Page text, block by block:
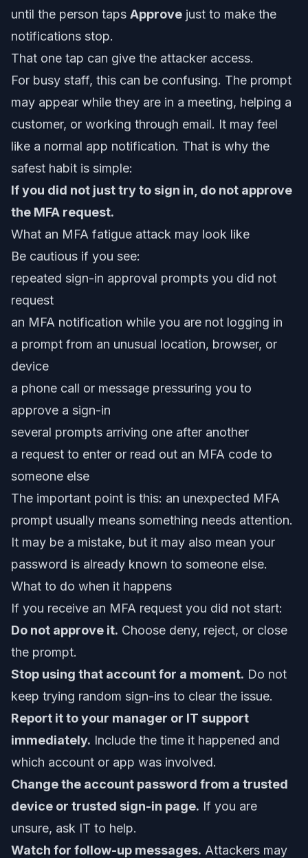
until the person taps Approve just to make the
notifications stop.
That one tap can give the attacker access.
For busy staff, this can be confusing. The prompt
may appear while they are in a meeting, helping a
customer, or working through email. It may feel
like a normal app notification. That is why the
safest habit is simple:
If you did not just try to sign in, do not approve
the MFA request.
What an MFA fatigue attack may look like
Be cautious if you see:
repeated sign-in approval prompts you did not
request
an MFA notification while you are not logging in
a prompt from an unusual location, browser, or
device
a phone call or message pressuring you to
approve a sign-in
several prompts arriving one after another
a request to enter or read out an MFA code to
someone else
The important point is this: an unexpected MFA
prompt usually means something needs attention.
It may be a mistake, but it may also mean your
password is already known to someone else.
What to do when it happens
If you receive an MFA request you did not start:
Do not approve it. Choose deny, reject, or close
the prompt.
Stop using that account for a moment. Do not
keep trying random sign-ins to clear the issue.
Report it to your manager or IT support
immediately. Include the time it happened and
which account or app was involved.
Change the account password from a trusted
device or trusted sign-in page. If you are
unsure, ask IT to help.
Watch for follow-up messages. Attackers may